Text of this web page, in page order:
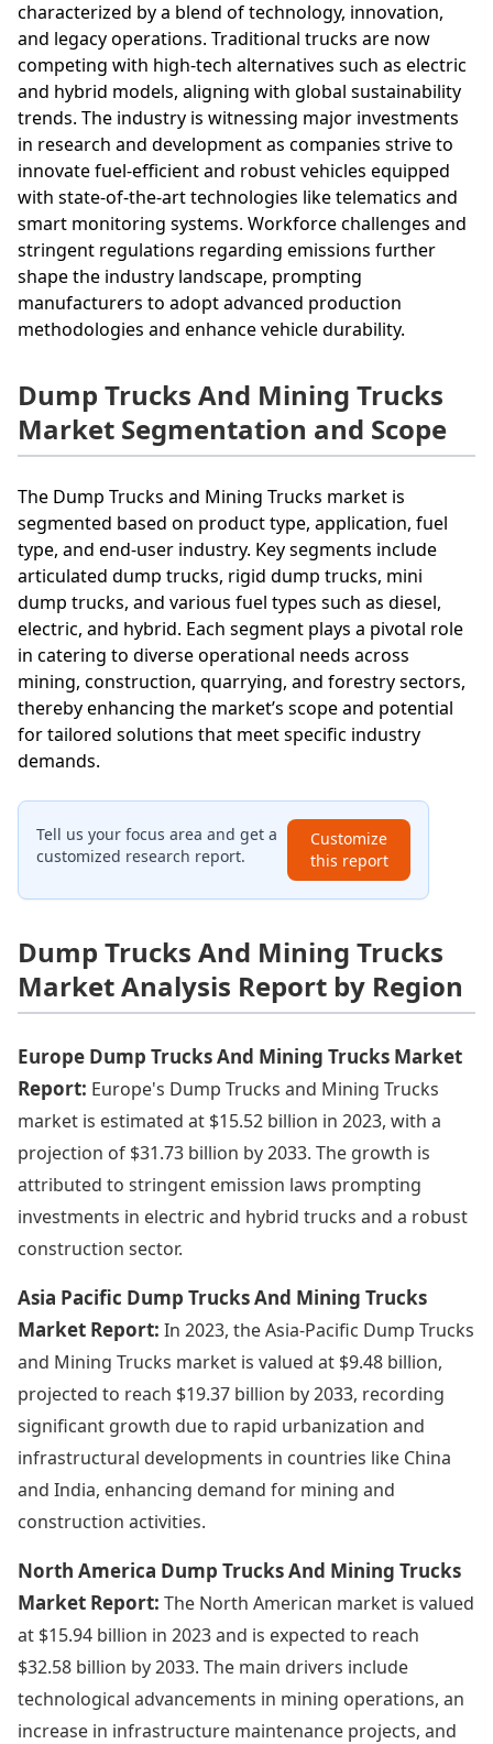
characterized by a blend of technology, innovation,
and legacy operations. Traditional trucks are now
competing with high-tech alternatives such as electric
and hybrid models, aligning with global sustainability
trends. The industry is witnessing major investments
in research and development as companies strive to
innovate fuel-efficient and robust vehicles equipped
with state-of-the-art technologies like telematics and
smart monitoring systems. Workforce challenges and
stringent regulations regarding emissions further
shape the industry landscape, prompting
manufacturers to adopt advanced production
methodologies and enhance vehicle durability.
Dump Trucks And Mining Trucks
Market Segmentation and Scope
The Dump Trucks and Mining Trucks market is
segmented based on product type, application, fuel
type, and end-user industry. Key segments include
articulated dump trucks, rigid dump trucks, mini
dump trucks, and various fuel types such as diesel,
electric, and hybrid. Each segment plays a pivotal role
in catering to diverse operational needs across
mining, construction, quarrying, and forestry sectors,
thereby enhancing the market’s scope and potential
for tailored solutions that meet specific industry
demands.
Tell us your focus area and get a
customized research report.
Customize
this report
Dump Trucks And Mining Trucks
Market Analysis Report by Region
Europe Dump Trucks And Mining Trucks Market
Report: Europe's Dump Trucks and Mining Trucks
market is estimated at $15.52 billion in 2023, with a
projection of $31.73 billion by 2033. The growth is
attributed to stringent emission laws prompting
investments in electric and hybrid trucks and a robust
construction sector.
Asia Pacific Dump Trucks And Mining Trucks
Market Report: In 2023, the Asia-Pacific Dump Trucks
and Mining Trucks market is valued at $9.48 billion,
projected to reach $19.37 billion by 2033, recording
significant growth due to rapid urbanization and
infrastructural developments in countries like China
and India, enhancing demand for mining and
construction activities.
North America Dump Trucks And Mining Trucks
Market Report: The North American market is valued
at $15.94 billion in 2023 and is expected to reach
$32.58 billion by 2033. The main drivers include
technological advancements in mining operations, an
increase in infrastructure maintenance projects, and